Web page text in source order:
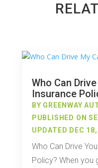
Who Can
Insurance
BY GREENWAY
PUBLISHED ON
UPDATED DEC
Who Can Drive
Policy? When